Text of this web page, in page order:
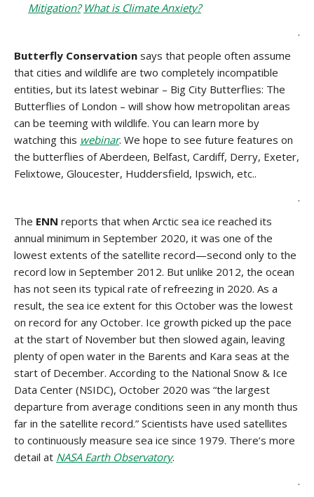
Mitigation? What is Climate Anxiety?
.
Butterfly Conservation says that people often assume
that cities and wildlife are two completely incompatible
entities, but its latest webinar – Big City Butterflies: The
Butterflies of London – will show how metropolitan areas
can be teeming with wildlife. You can learn more by
watching this webinar. We hope to see future features on
the butterflies of Aberdeen, Belfast, Cardiff, Derry, Exeter,
Felixtowe, Gloucester, Huddersfield, Ipswich, etc..
.
The ENN reports that when Arctic sea ice reached its
annual minimum in September 2020, it was one of the
lowest extents of the satellite record—second only to the
record low in September 2012. But unlike 2012, the ocean
has not seen its typical rate of refreezing in 2020. As a
result, the sea ice extent for this October was the lowest
on record for any October. Ice growth picked up the pace
at the start of November but then slowed again, leaving
plenty of open water in the Barents and Kara seas at the
start of December. According to the National Snow & Ice
Data Center (NSIDC), October 2020 was “the largest
departure from average conditions seen in any month thus
far in the satellite record.” Scientists have used satellites
to continuously measure sea ice since 1979. There’s more
detail at NASA Earth Observatory.
.